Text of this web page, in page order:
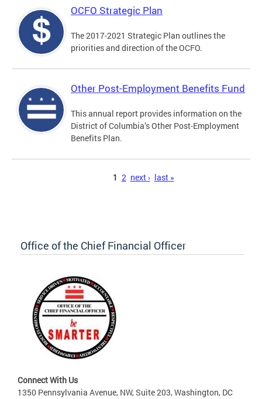
OCFO Strategic Plan
The 2017-2021 Strategic Plan outlines the
priorities and direction of the OCFO.
Other Post-Employment Benefits Fund
This annual report provides information on the
District of Columbia’s Other Post-Employment
Benefits Plan.
1 2 next › last »
Office of the Chief Financial Officer
Connect With Us
1350 Pennsylvania Avenue, NW, Suite 203, Washington, DC